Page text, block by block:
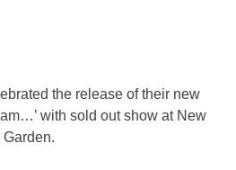
the release of their new
with sold out show at New
Garden.